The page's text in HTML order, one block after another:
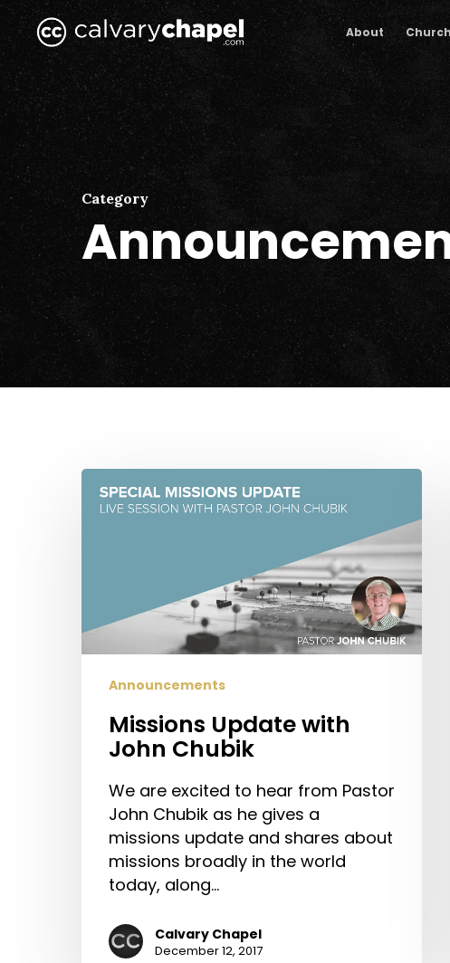
Skip
to
main
content
Hit enter to search or ESC to close
About
Category
Missions
Update
Announcements
Missions Update with
John Chubik
We are excited to hear from Pastor
John Chubik as he gives a
missions update and shares about
missions broadly in the world
today, along…
Calvary Chapel
December 12, 2017